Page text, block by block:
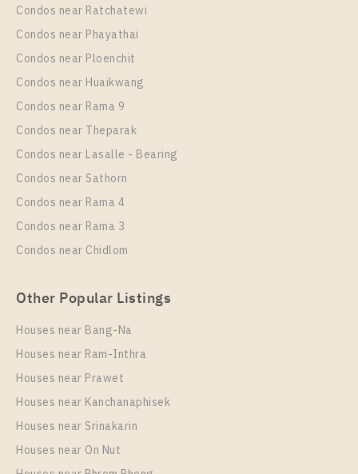
PS106688 – Condo Near MRT HUAIKHWANG
Station For Sale , One bedroom unit at Chapter One
Eco Ratchada – Huai Khwang
Rental
0 Baht / Month 1 Bedroom
Room Size
25
More Properties In This Project
PS105819 – Condo Near MRT HUAIKHWANG
PS102305 – Condo Near MRT HUAIKHWANG
Station For Sale , One bedroom unit at Chapter One
Eco Ratchada – Huai Khwang
For Sale
3,090,000
Unit Type
1 Bedroom
Room Size
29
PS100381 – Condo Near MRT HUAIKHWANG
Station For Sale , One bedroom unit at Chapter One
Eco Ratchada – Huai Khwang
For Sale Unit Type
1 Bedroom
Condos near Ratchatewi
Condos near Phayathai
Condos near Ploenchit
Condos near Huaikwang
Condos near Rama 9
Condos near Theparak
Condos near Lasalle - Bearing
Condos near Sathorn
Condos near Rama 4
Condos near Rama 3
Condos near Chidlom
Other Popular Listings
Houses near Bang-Na
Houses near Ram-Inthra
Houses near Prawet
Houses near Kanchanaphisek
Houses near Srinakarin
Houses near On Nut